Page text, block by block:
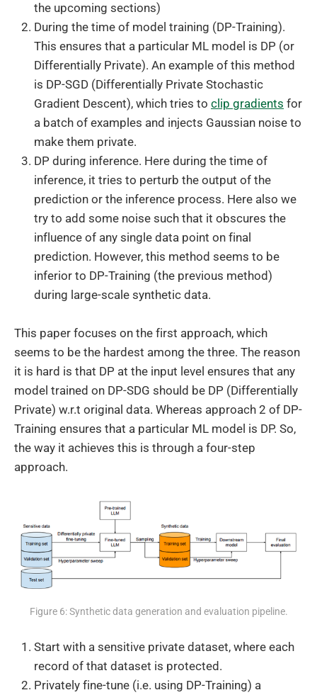
the upcoming sections)
During the time of model training (DP-Training).
This ensures that a particular ML model is DP (or
Differentially Private). An example of this method
is DP-SGD (Differentially Private Stochastic
Gradient Descent), which tries to clip gradients for
a batch of examples and injects Gaussian noise to
make them private.
DP during inference. Here during the time of
inference, it tries to perturb the output of the
prediction or the inference process. Here also we
try to add some noise such that it obscures the
influence of any single data point on final
prediction. However, this method seems to be
inferior to DP-Training (the previous method)
during large-scale synthetic data.
This paper focuses on the first approach, which
seems to be the hardest among the three. The reason
it is hard is that DP at the input level ensures that any
model trained on DP-SDG should be DP (Differentially
Private) w.r.t original data. Whereas approach 2 of DP-
Training ensures that a particular ML model is DP. So,
the way it achieves this is through a four-step
approach.
Figure 6: Synthetic data generation and evaluation pipeline.
Start with a sensitive private dataset, where each
record of that dataset is protected.
Privately fine-tune (i.e. using DP-Training) a